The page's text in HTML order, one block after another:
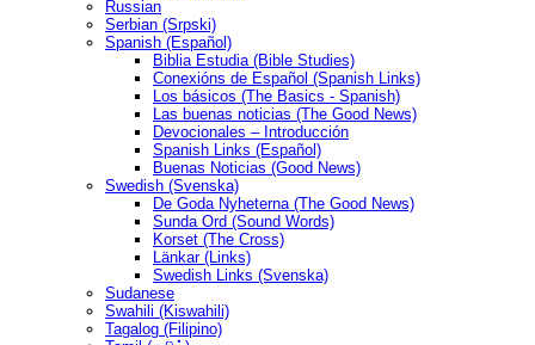
Russian
Serbian (Srpski)
Spanish (Español)
Biblia Estudia (Bible Studies)
Conexións de Español (Spanish Links)
Los básicos (The Basics - Spanish)
Las buenas noticias (The Good News)
Devocionales – Introducción
Spanish Links (Español)
Buenas Noticias (Good News)
Swedish (Svenska)
De Goda Nyheterna (The Good News)
Sunda Ord (Sound Words)
Korset (The Cross)
Länkar (Links)
Swedish Links (Svenska)
Sudanese
Swahili (Kiswahili)
Tagalog (Filipino)